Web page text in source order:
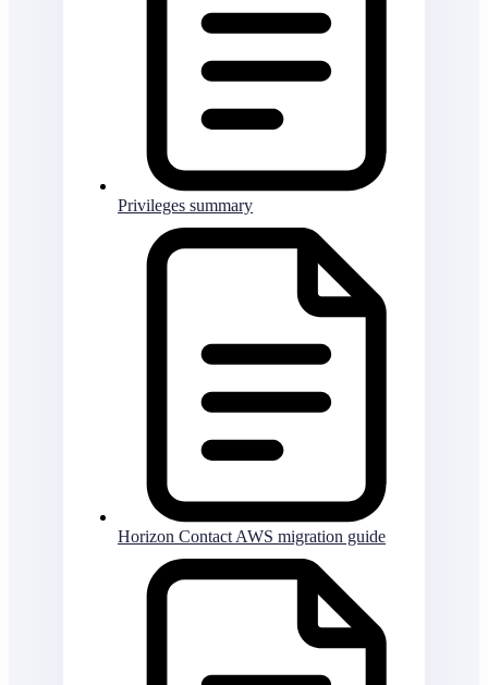
Privileges summary
Horizon Contact AWS migration guide